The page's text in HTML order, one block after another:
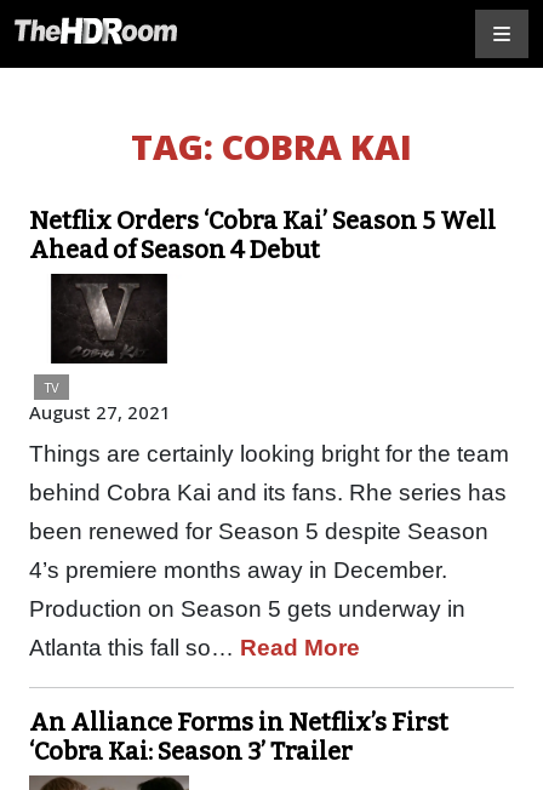
TAG: COBRA KAI
Netflix Orders ‘Cobra Kai’ Season 5 Well
Ahead of Season 4 Debut
TV
August 27, 2021
Things are certainly looking bright for the team
behind Cobra Kai and its fans. Rhe series has
been renewed for Season 5 despite Season
4’s premiere months away in December.
Production on Season 5 gets underway in
Atlanta this fall so… Read More
An Alliance Forms in Netflix’s First
‘Cobra Kai: Season 3’ Trailer